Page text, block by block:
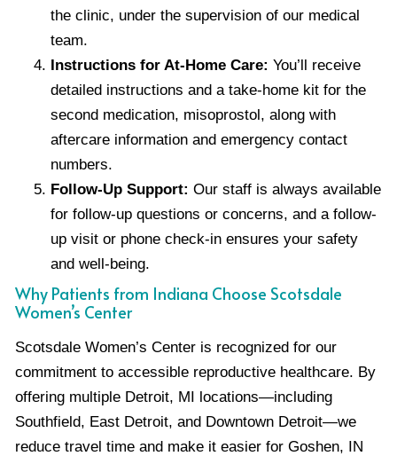
the clinic, under the supervision of our medical
team.
Instructions for At-Home Care: You’ll receive
detailed instructions and a take-home kit for the
second medication, misoprostol, along with
aftercare information and emergency contact
numbers.
Follow-Up Support: Our staff is always available
for follow-up questions or concerns, and a follow-
up visit or phone check-in ensures your safety
and well-being.
Why Patients from Indiana Choose Scotsdale
Women’s Center
Scotsdale Women’s Center is recognized for our
commitment to accessible reproductive healthcare. By
offering multiple Detroit, MI locations—including
Southfield, East Detroit, and Downtown Detroit—we
reduce travel time and make it easier for Goshen, IN